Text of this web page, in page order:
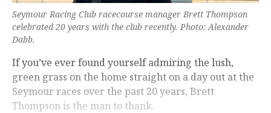
Seymour Racing Club racecourse manager Brett Thompson
celebrated 20 years with the club recently. Photo: Alexander
Dabb.
If you’ve ever found yourself admiring the lush,
green grass on the home straight on a day out at the
Seymour races over the past 20 years, Brett
Thompson is the man to thank.